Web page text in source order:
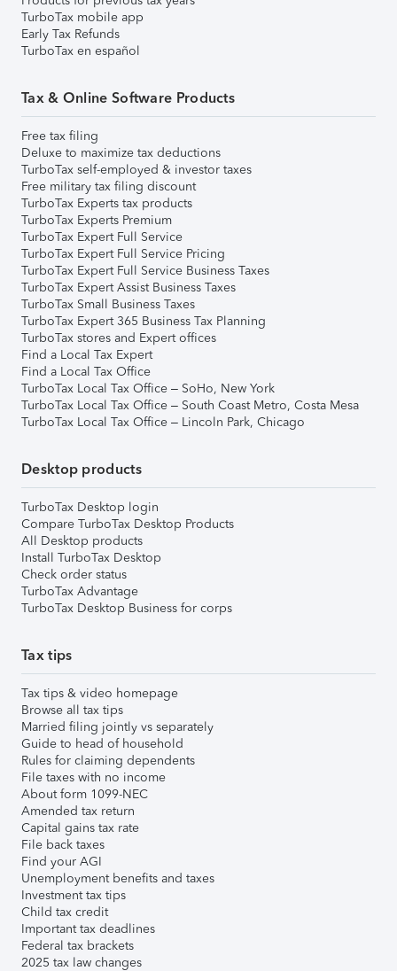
TurboTax mobile app
Early Tax Refunds
TurboTax en español
Tax & Online Software Products
Free tax filing
Deluxe to maximize tax deductions
TurboTax self-employed & investor taxes
Free military tax filing discount
TurboTax Experts tax products
TurboTax Experts Premium
TurboTax Expert Full Service
TurboTax Expert Full Service Pricing
TurboTax Expert Full Service Business Taxes
TurboTax Expert Assist Business Taxes
TurboTax Small Business Taxes
TurboTax Expert 365 Business Tax Planning
TurboTax stores and Expert offices
Find a Local Tax Expert
Find a Local Tax Office
TurboTax Local Tax Office – SoHo, New York
TurboTax Local Tax Office – South Coast Metro, Costa Mesa
TurboTax Local Tax Office – Lincoln Park, Chicago
Desktop products
TurboTax Desktop login
Compare TurboTax Desktop Products
All Desktop products
Install TurboTax Desktop
Check order status
TurboTax Advantage
TurboTax Desktop Business for corps
Tax tips
Tax tips & video homepage
Browse all tax tips
Married filing jointly vs separately
Guide to head of household
Rules for claiming dependents
File taxes with no income
About form 1099-NEC
Amended tax return
Capital gains tax rate
File back taxes
Find your AGI
Unemployment benefits and taxes
Investment tax tips
Child tax credit
Important tax deadlines
Federal tax brackets
2025 tax law changes